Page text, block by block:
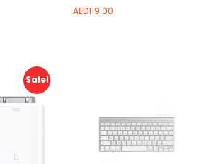
AED119.00
Sale!